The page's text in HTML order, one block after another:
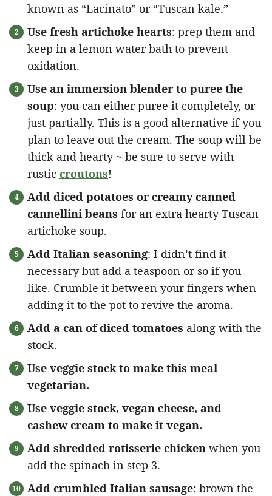
known as “Lacinato” or “Tuscan kale.”
Use fresh artichoke hearts: prep them and
keep in a lemon water bath to prevent
oxidation.
Use an immersion blender to puree the
soup: you can either puree it completely, or
just partially. This is a good alternative if you
plan to leave out the cream. The soup will be
thick and hearty ~ be sure to serve with
rustic croutons!
Add diced potatoes or creamy canned
cannellini beans for an extra hearty Tuscan
artichoke soup.
Add Italian seasoning: I didn’t find it
necessary but add a teaspoon or so if you
like. Crumble it between your fingers when
adding it to the pot to revive the aroma.
Add a can of diced tomatoes along with the
stock.
Use veggie stock to make this meal
vegetarian.
Use veggie stock, vegan cheese, and
cashew cream to make it vegan.
Add shredded rotisserie chicken when you
add the spinach in step 3.
Add crumbled Italian sausage: brown the